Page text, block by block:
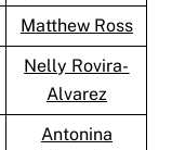
Matthew Ross
Nelly Rovira-
Alvarez
Antonina